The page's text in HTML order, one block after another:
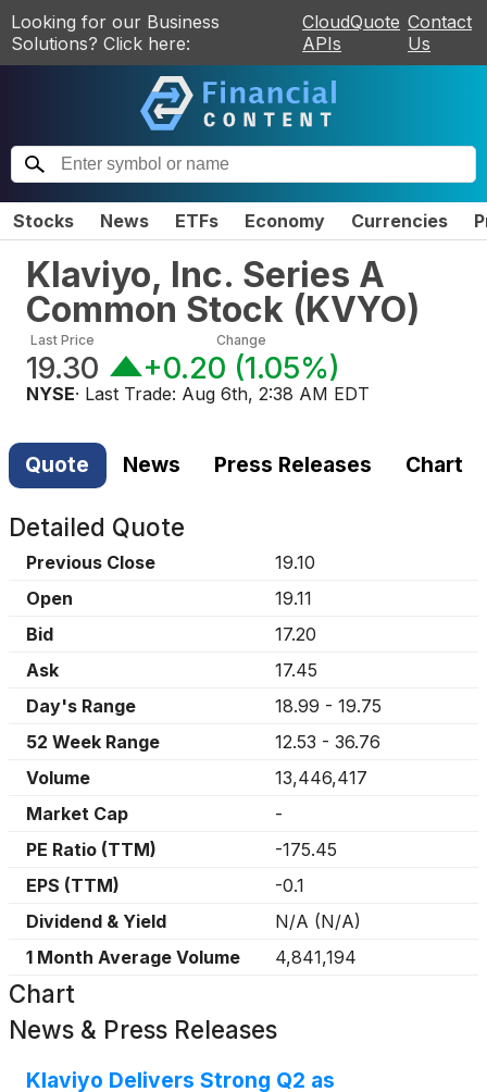
Looking for our Business
Solutions? Click here:
CloudQuote
APIs
Contact
Us
Stocks News ETFs Economy Currencies
Klaviyo, Inc. Series A
Common Stock (KVYO)
Last Price
19.30
Change
+0.20 (1.05%)
NYSE· Last Trade: Aug 6th, 2:38 AM EDT
Quote News Press Releases Chart
Detailed Quote
Previous Close
19.10
Open
19.11
Bid
17.20
Ask
17.45
Day's Range
18.99 - 19.75
52 Week Range
12.53 - 36.76
Volume
13,446,417
Market Cap
-
PE Ratio (TTM)
-175.45
EPS (TTM)
-0.1
Dividend & Yield
N/A (N/A)
1 Month Average Volume
4,841,194
Chart
News & Press Releases
Klaviyo Delivers Strong Q2 as